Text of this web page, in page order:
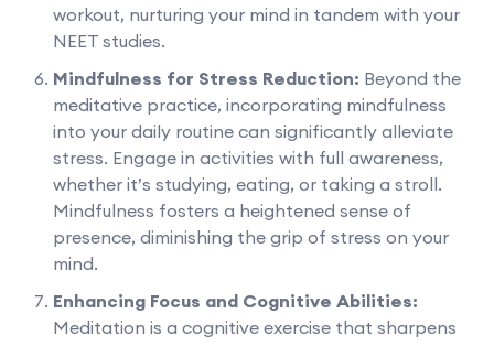
workout, nurturing your mind in tandem with your
NEET studies.
Mindfulness for Stress Reduction: Beyond the
meditative practice, incorporating mindfulness
into your daily routine can significantly alleviate
stress. Engage in activities with full awareness,
whether it’s studying, eating, or taking a stroll.
Mindfulness fosters a heightened sense of
presence, diminishing the grip of stress on your
mind.
Enhancing Focus and Cognitive Abilities:
Meditation is a cognitive exercise that sharpens